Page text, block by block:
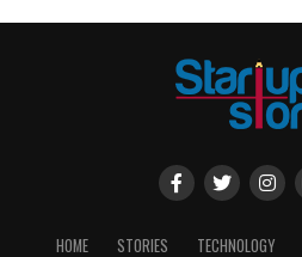
HOME STORIES TECHNOLOGY